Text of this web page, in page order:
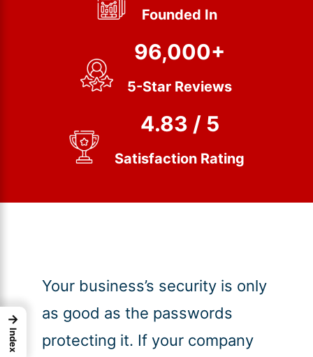
Founded In
96,000+
5-Star Reviews
4.83 / 5
Satisfaction Rating
Your business’s security is only
as good as the passwords
protecting it. If your company
→
Index